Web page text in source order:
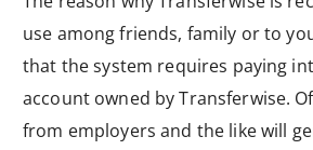
use among friends, family or to
that the system requires paying
account owned by Transferwise.
from employers and the like will